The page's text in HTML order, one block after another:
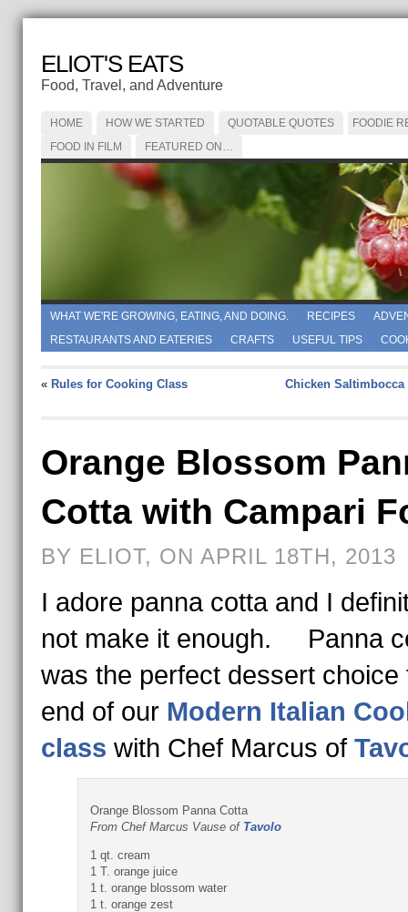
ELIOT'S EATS
Food, Travel, and Adventure
HOME HOW WE STARTED QUOTABLE QUOTES
FOODIE
FOOD IN FILM
FEATURED ON…
WHAT WE'RE GROWING, EATING, AND DOING. RECIPES
RESTAURANTS AND EATERIES
CRAFTS USEFUL TIPS
« Rules for Cooking Class Chicken Saltimbocca
Orange Blossom
Cotta with Campari
BY ELIOT, ON APRIL 18TH, 2013
I adore panna cotta and I
not make it enough. Panna
was the perfect dessert choice
end of our Modern Italian
class with Chef Marcus of
Orange Blossom Panna Cotta
From Chef Marcus Vause of Tavolo
1 qt. cream
1 T. orange juice
1 t. orange blossom water
1 t. orange zest